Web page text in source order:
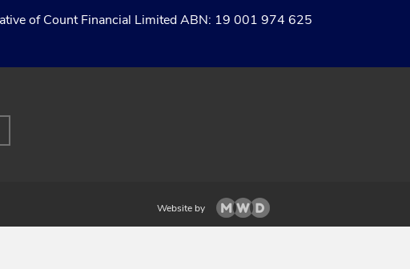
of Count Financial Limited ABN: 19 001 974 625
Website by